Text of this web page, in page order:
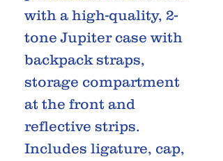
with a high-quality, 2-
tone Jupiter case with
backpack straps,
storage compartment
at the front and
reflective strips.
Includes ligature, cap,